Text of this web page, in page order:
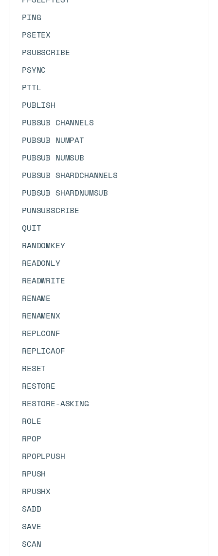
PING
PSETEX
PSUBSCRIBE
PSYNC
PTTL
PUBLISH
PUBSUB CHANNELS
PUBSUB NUMPAT
PUBSUB NUMSUB
PUBSUB SHARDCHANNELS
PUBSUB SHARDNUMSUB
PUNSUBSCRIBE
QUIT
RANDOMKEY
READONLY
READWRITE
RENAME
RENAMENX
REPLCONF
REPLICAOF
RESET
RESTORE
RESTORE-ASKING
ROLE
RPOP
RPOPLPUSH
RPUSH
RPUSHX
SADD
SAVE
SCAN